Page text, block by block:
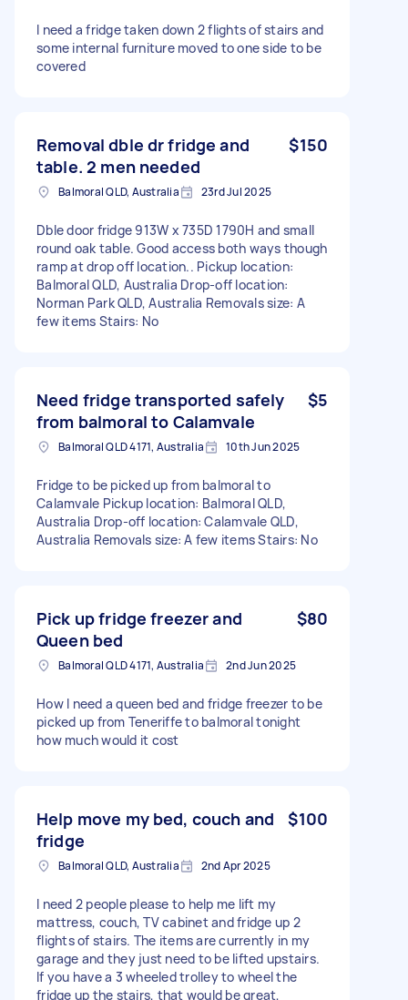
I need a fridge taken down 2 flights of stairs and
some internal furniture moved to one side to be
covered
Removal dble dr fridge and
table. 2 men needed
$150
Balmoral QLD, Australia 23rd Jul 2025
Dble door fridge 913W x 735D 1790H and small
round oak table. Good access both ways though
ramp at drop off location.. Pickup location:
Balmoral QLD, Australia Drop-off location:
Norman Park QLD, Australia Removals size: A
few items Stairs: No
Need fridge transported safely
from balmoral to Calamvale
$5
Balmoral QLD 4171, Australia 10th Jun 2025
Fridge to be picked up from balmoral to
Calamvale Pickup location: Balmoral QLD,
Australia Drop-off location: Calamvale QLD,
Australia Removals size: A few items Stairs: No
Pick up fridge freezer and
Queen bed
$80
Balmoral QLD 4171, Australia 2nd Jun 2025
How I need a queen bed and fridge freezer to be
picked up from Teneriffe to balmoral tonight
how much would it cost
Help move my bed, couch and
fridge
$100
Balmoral QLD, Australia 2nd Apr 2025
I need 2 people please to help me lift my
mattress, couch, TV cabinet and fridge up 2
flights of stairs. The items are currently in my
garage and they just need to be lifted upstairs.
If you have a 3 wheeled trolley to wheel the
fridge up the stairs, that would be great,